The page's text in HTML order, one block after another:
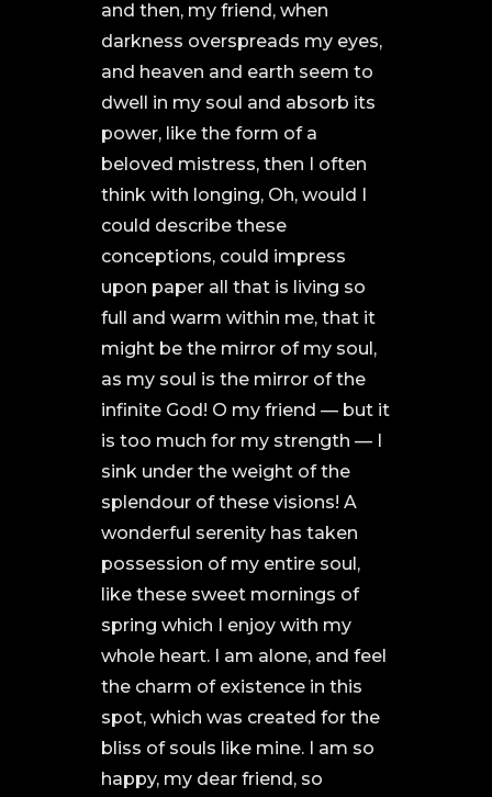
and then, my friend, when
darkness overspreads my eyes,
and heaven and earth seem to
dwell in my soul and absorb its
power, like the form of a
beloved mistress, then I often
think with longing, Oh, would I
could describe these
conceptions, could impress
upon paper all that is living so
full and warm within me, that it
might be the mirror of my soul,
as my soul is the mirror of the
infinite God! O my friend — but it
is too much for my strength — I
sink under the weight of the
splendour of these visions! A
wonderful serenity has taken
possession of my entire soul,
like these sweet mornings of
spring which I enjoy with my
whole heart. I am alone, and feel
the charm of existence in this
spot, which was created for the
bliss of souls like mine. I am so
happy, my dear friend, so